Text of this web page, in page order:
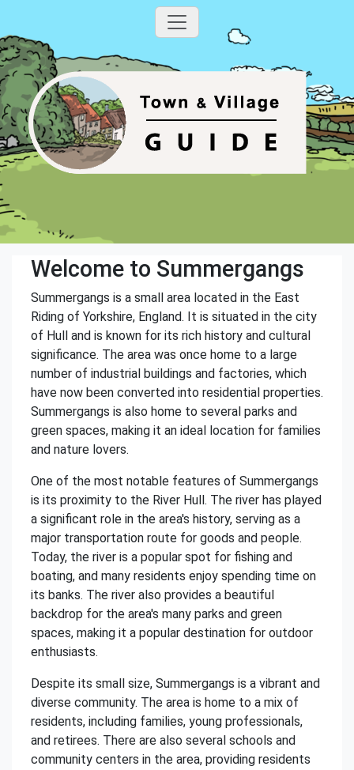
Welcome to Summergangs
Summergangs is a small area located in the East
Riding of Yorkshire, England. It is situated in the city
of Hull and is known for its rich history and cultural
significance. The area was once home to a large
number of industrial buildings and factories, which
have now been converted into residential properties.
Summergangs is also home to several parks and
green spaces, making it an ideal location for families
and nature lovers.
One of the most notable features of Summergangs
is its proximity to the River Hull. The river has played
a significant role in the area's history, serving as a
major transportation route for goods and people.
Today, the river is a popular spot for fishing and
boating, and many residents enjoy spending time on
its banks. The river also provides a beautiful
backdrop for the area's many parks and green
spaces, making it a popular destination for outdoor
enthusiasts.
Despite its small size, Summergangs is a vibrant and
diverse community. The area is home to a mix of
residents, including families, young professionals,
and retirees. There are also several schools and
community centers in the area, providing residents